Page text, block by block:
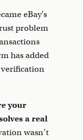
eBay's
problem
has added
your
a real
wasn’t